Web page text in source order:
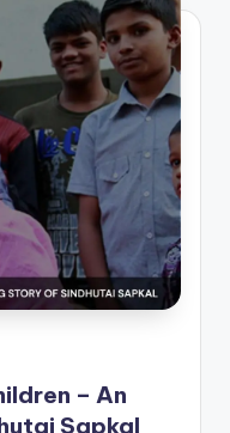
– An
Sapkal